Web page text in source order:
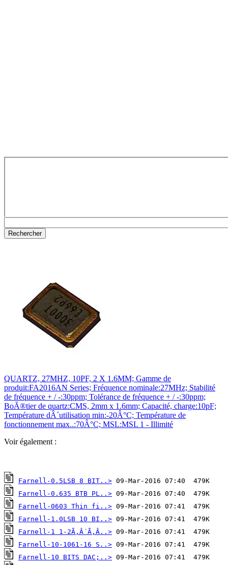
QUARTZ, 27MHZ, 10PF, 2 X 1.6MM; Gamme de
produit:FA2016AN Series; Fréquence nominale:27MHz; Stabilité
de fréquence + / -:30ppm; Tolérance de fréquence + / -:30ppm;
BoÃ®tier de quartz:CMS, 2mm x 1.6mm; Capacité, charge:10pF;
Température dÂ´utilisation min:-20Â°C; Température de
fonctionnement max..:70Â°C; MSL:MSL 1 - Illimité
Voir également :
Farnell-0.5LSB 8 BIT..>
Farnell-0.635 BTB PL..>
Farnell-0603 Thin fi..>
Farnell-1.0LSB 10 BI..>
Farnell-1 1-2Ã‚Â´Ã‚Â..>
Farnell-10-1061-16 S..>
Farnell-10 BITS DAC;..>